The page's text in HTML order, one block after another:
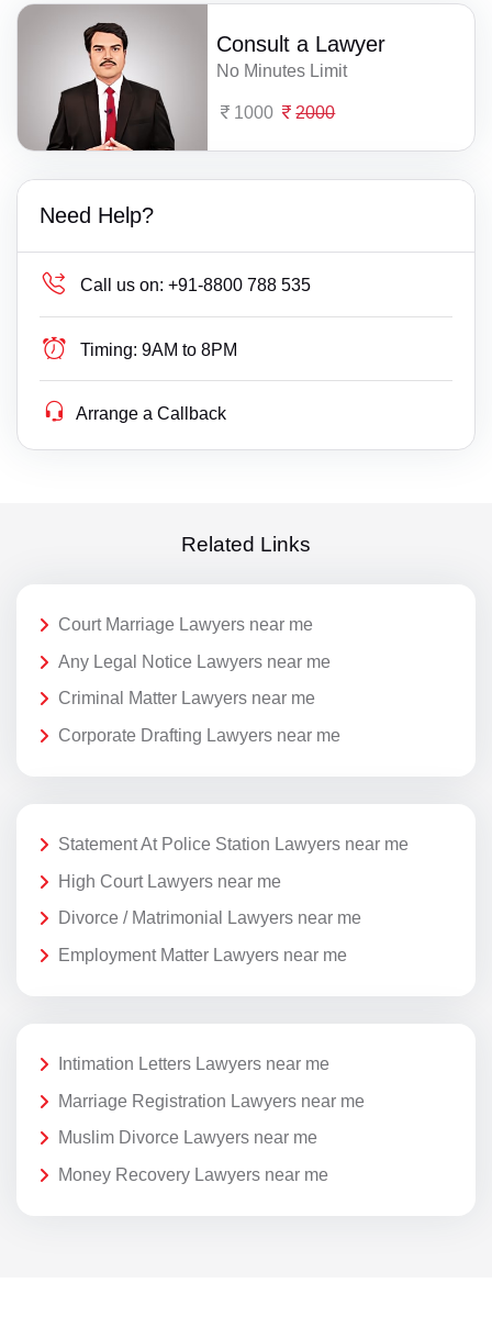
Consult a Lawyer
No Minutes Limit
1000 2000
Need Help?
Call us on: +91-8800 788 535
Timing: 9AM to 8PM
Arrange a Callback
Related Links
Court Marriage Lawyers near me
Any Legal Notice Lawyers near me
Criminal Matter Lawyers near me
Corporate Drafting Lawyers near me
Statement At Police Station Lawyers near me
High Court Lawyers near me
Divorce / Matrimonial Lawyers near me
Employment Matter Lawyers near me
Intimation Letters Lawyers near me
Marriage Registration Lawyers near me
Muslim Divorce Lawyers near me
Money Recovery Lawyers near me